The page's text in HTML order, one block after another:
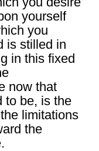
yourself
you
is stilled in
in this fixed
now that
to be, is the
limitations
the